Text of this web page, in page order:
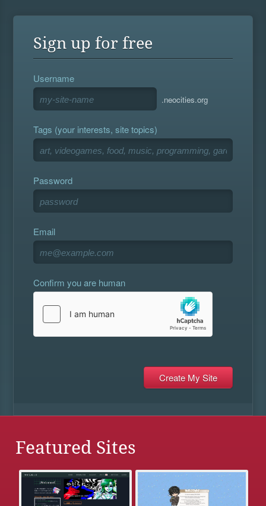
Sign up for free
Username
.neocities.org
Tags (your interests, site topics)
Password
Email
Confirm you are human
Featured Sites